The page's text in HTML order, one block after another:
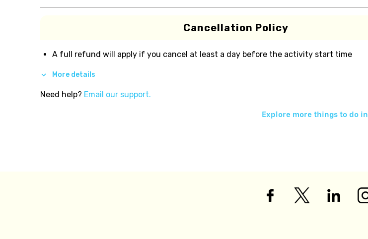
Cancellation Policy
A full refund will apply if you cancel at least a day before the activity start time
More details
Need help? Email our support.
Explore more things to do in